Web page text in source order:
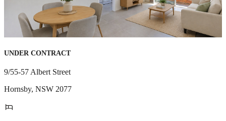
UNDER CONTRACT
9/55-57 Albert Street
Hornsby, NSW 2077